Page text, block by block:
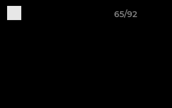
65/92